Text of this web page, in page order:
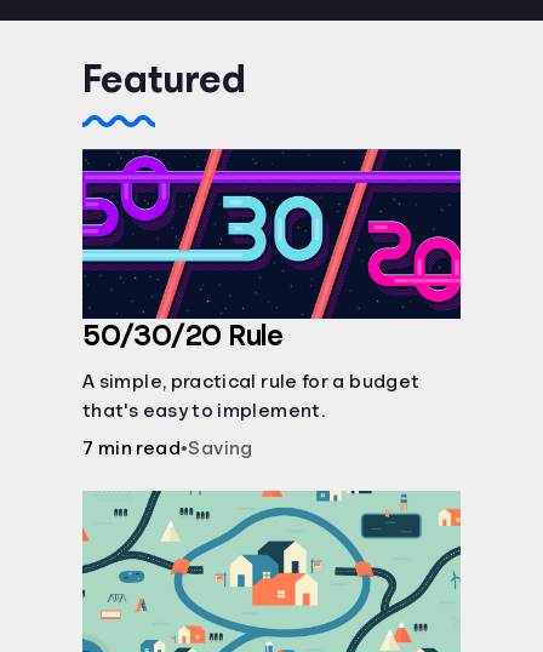
Featured
50/30/20 Rule
A simple, practical rule for a budget
that's easy to implement.
7 min read•Saving